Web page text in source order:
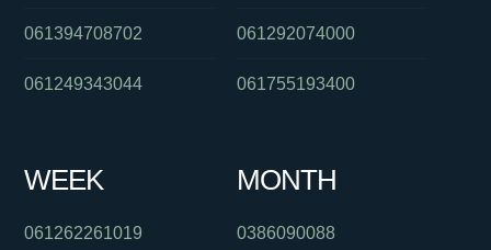
061394708702
061249343044
061292074000
061755193400
WEEK
061262261019
MONTH
0386090088